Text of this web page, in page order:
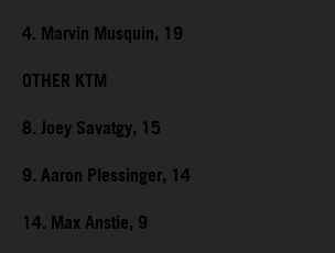
4. Marvin Musquin, 19
OTHER KTM
8. Joey Savatgy, 15
9. Aaron Plessinger, 14
14. Max Anstie, 9